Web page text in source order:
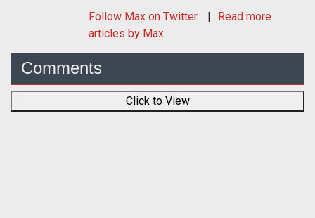
Follow Max on Twitter
Read more
articles by Max
Comments
Click to View